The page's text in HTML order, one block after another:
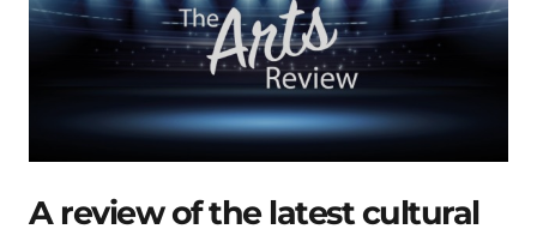
A review of the latest cultural